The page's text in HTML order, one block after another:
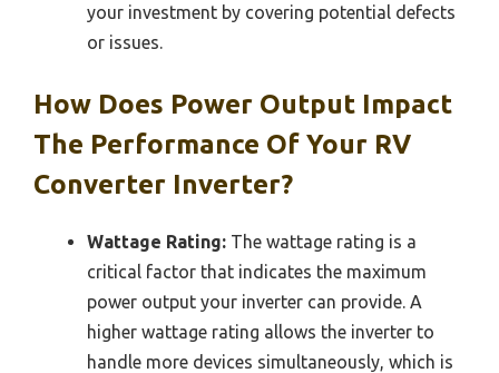
your investment by covering potential defects
or issues.
How Does Power Output Impact
The Performance Of Your RV
Converter Inverter?
Wattage Rating: The wattage rating is a
critical factor that indicates the maximum
power output your inverter can provide. A
higher wattage rating allows the inverter to
handle more devices simultaneously, which is